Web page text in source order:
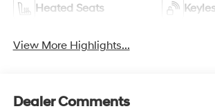
Heated Seats
View More Highlights...
Dealer Comments